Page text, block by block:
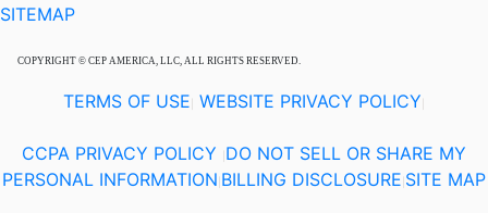
SITEMAP
COPYRIGHT © CEP AMERICA, LLC, ALL RIGHTS RESERVED.
TERMS OF USE WEBSITE PRIVACY POLICY
CCPA PRIVACY POLICY DO NOT SELL OR SHARE MY
PERSONAL INFORMATION BILLING DISCLOSURE SITE MAP